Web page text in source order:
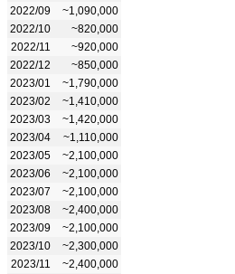
2022/09
~1,090,000
2022/10
~820,000
2022/11
~920,000
2022/12
~850,000
2023/01
~1,790,000
2023/02
~1,410,000
2023/03
~1,420,000
2023/04
~1,110,000
2023/05
~2,100,000
2023/06
~2,100,000
2023/07
~2,100,000
2023/08
~2,400,000
2023/09
~2,100,000
2023/10
~2,300,000
2023/11
~2,400,000